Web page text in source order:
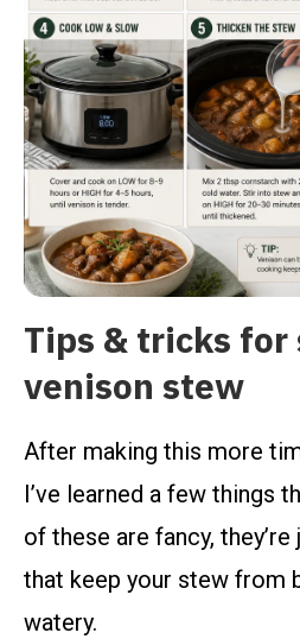
Tips & tricks for
venison stew
After making this more
I’ve learned a few things
of these are fancy,
that keep your stew from
watery.